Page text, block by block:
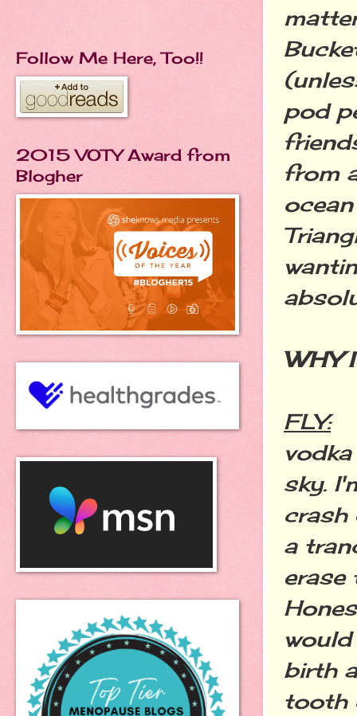
pod
from
WHY I
FLY:
sky.
crash
a
erase
birth
tooth
Follow Me Here, Too!!
2015 VOTY Award from
Blogher